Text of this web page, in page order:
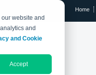
website and
and
and Cookie
Accept
Home
EVENT